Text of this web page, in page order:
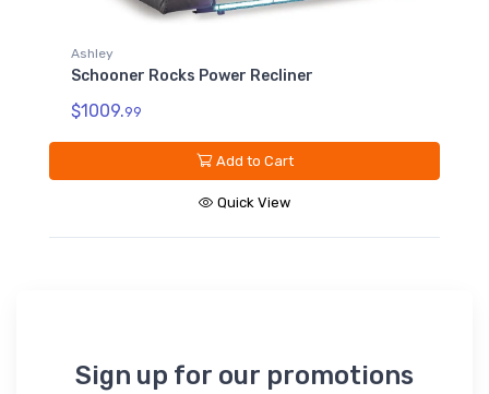
Ashley
Schooner Rocks Power Recliner
$1009.99
Add to Cart
Quick View
Sign up for our promotions